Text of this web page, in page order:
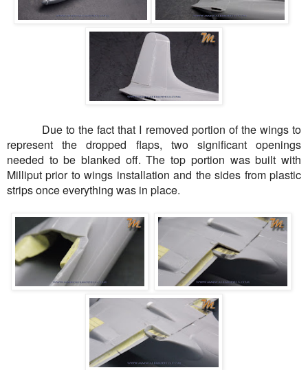
Due to the fact that I removed portion of the wings to
represent the dropped flaps, two significant openings
needed to be blanked off. The top portion was built with
Milliput prior to wings installation and the sides from plastic
strips once everything was in place.